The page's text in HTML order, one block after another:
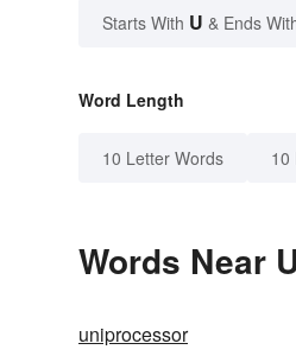
Starts With U & Ends
Word Length
10 Letter Words 10
Words Near
uniprocessor